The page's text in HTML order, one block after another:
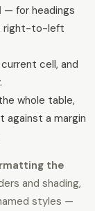
— for headings
right-to-left
cell, and
whole table,
against a margin
the
and shading,
styles —